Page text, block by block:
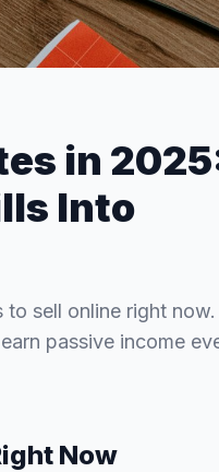
in
Into
sell online right now.
passive income
Now